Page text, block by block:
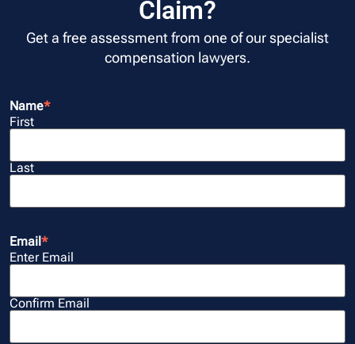
Claim?
Get a free assessment from one of our specialist
compensation lawyers.
Name*
First
Last
Email*
Enter Email
Confirm Email